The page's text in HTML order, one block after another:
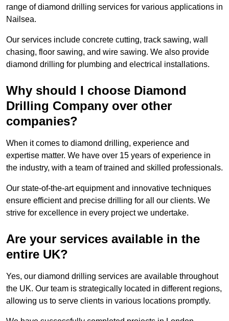
range of diamond drilling services for various applications in
Nailsea.
Our services include concrete cutting, track sawing, wall
chasing, floor sawing, and wire sawing. We also provide
diamond drilling for plumbing and electrical installations.
Why should I choose Diamond
Drilling Company over other
companies?
When it comes to diamond drilling, experience and
expertise matter. We have over 15 years of experience in
the industry, with a team of trained and skilled professionals.
Our state-of-the-art equipment and innovative techniques
ensure efficient and precise drilling for all our clients. We
strive for excellence in every project we undertake.
Are your services available in the
entire UK?
Yes, our diamond drilling services are available throughout
the UK. Our team is strategically located in different regions,
allowing us to serve clients in various locations promptly.